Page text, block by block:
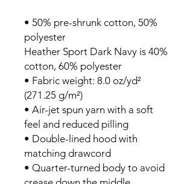
• 50% pre-shrunk cotton, 50%
polyester
Heather Sport Dark Navy is 40%
cotton, 60% polyester
• Fabric weight: 8.0 oz/yd²
(271.25 g/m²)
• Air-jet spun yarn with a soft
feel and reduced pilling
• Double-lined hood with
matching drawcord
• Quarter-turned body to avoid